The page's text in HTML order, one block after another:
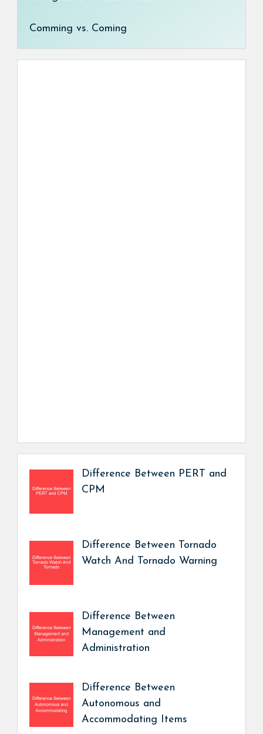
Comming vs. Coming
Difference Between PERT and
CPM
Difference Between Tornado
Watch And Tornado Warning
Difference Between
Management and
Administration
Difference Between
Autonomous and
Accommodating Items